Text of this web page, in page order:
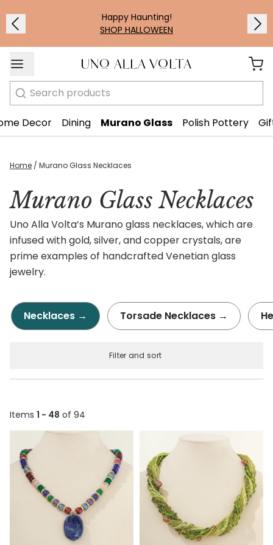
Happy Haunting!
SHOP HALLOWEEN
Search
Decor Dining Murano Glass Polish Pottery
Home / Murano Glass Necklaces
Murano Glass Necklaces
Uno Alla Volta’s Murano glass necklaces, which are
infused with gold, silver, and copper crystals, are
prime examples of handcrafted Venetian glass
jewelry.
Necklaces → Torsade Necklaces →
Filter and sort
Items 1 - 48 of 94